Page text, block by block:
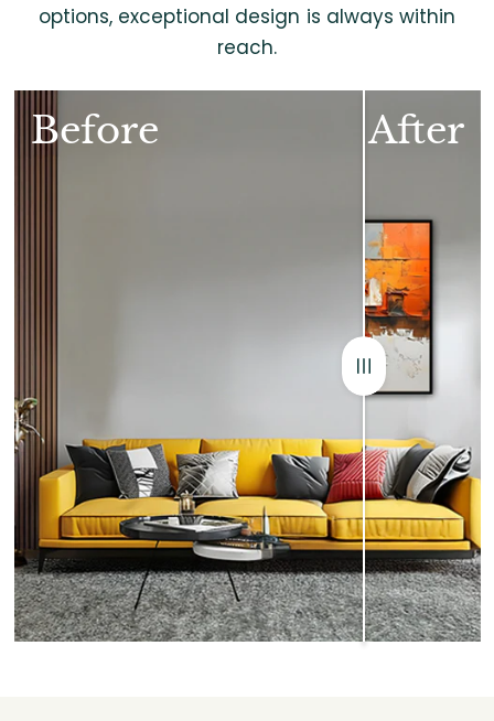
options, exceptional design is always within
reach.
Before After